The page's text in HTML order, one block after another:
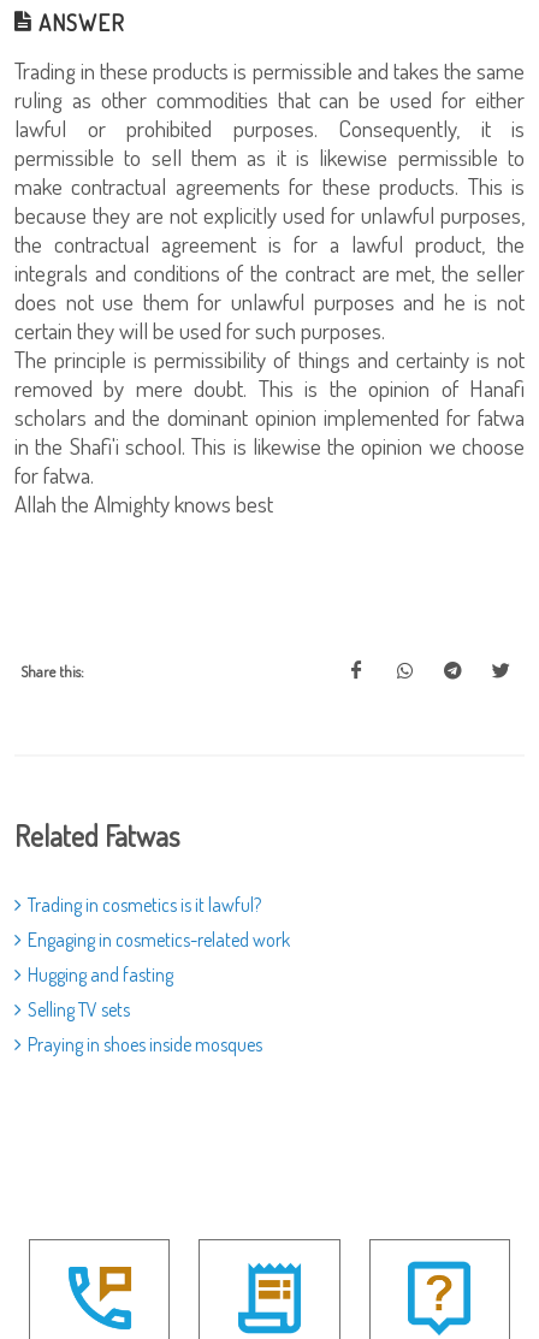
ANSWER
Trading in these products is permissible and takes the same
ruling as other commodities that can be used for either
lawful or prohibited purposes. Consequently, it is
permissible to sell them as it is likewise permissible to
make contractual agreements for these products. This is
because they are not explicitly used for unlawful purposes,
the contractual agreement is for a lawful product, the
integrals and conditions of the contract are met, the seller
does not use them for unlawful purposes and he is not
certain they will be used for such purposes.
The principle is permissibility of things and certainty is not
removed by mere doubt. This is the opinion of Hanafi
scholars and the dominant opinion implemented for fatwa
in the Shafi'i school. This is likewise the opinion we choose
for fatwa.
Allah the Almighty knows best
Share this:
Related Fatwas
Trading in cosmetics is it lawful?
Engaging in cosmetics-related work
Hugging and fasting
Selling TV sets
Praying in shoes inside mosques